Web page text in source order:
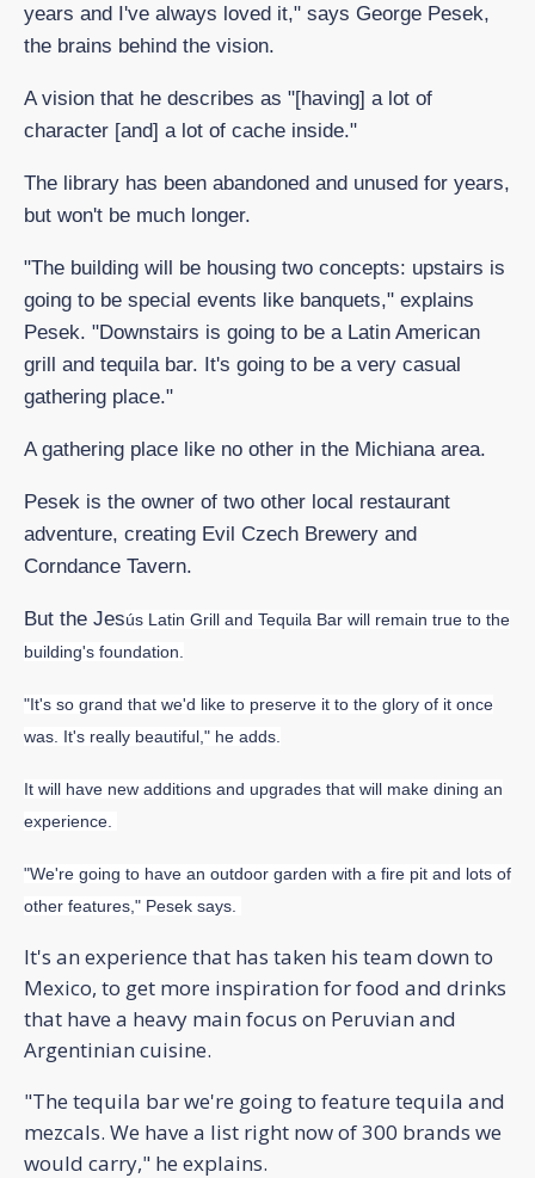
years and I've always loved it," says George Pesek,
the brains behind the vision.
A vision that he describes as "[having] a lot of
character [and] a lot of cache inside."
The library has been abandoned and unused for years,
but won't be much longer.
"The building will be housing two concepts: upstairs is
going to be special events like banquets," explains
Pesek. "Downstairs is going to be a Latin American
grill and tequila bar. It's going to be a very casual
gathering place."
A gathering place like no other in the Michiana area.
Pesek is the owner of two other local restaurant
adventure, creating Evil Czech Brewery and
Corndance Tavern.
But the Jesús Latin Grill and Tequila Bar will remain true to the
building's foundation.
"It's so grand that we'd like to preserve it to the glory of it once
was. It's really beautiful," he adds.
It will have new additions and upgrades that will make dining an
experience.
"We're going to have an outdoor garden with a fire pit and lots of
other features," Pesek says.
It's an experience that has taken his team down to
Mexico, to get more inspiration for food and drinks
that have a heavy main focus on Peruvian and
Argentinian cuisine.
"The tequila bar we're going to feature tequila and
mezcals. We have a list right now of 300 brands we
would carry," he explains.